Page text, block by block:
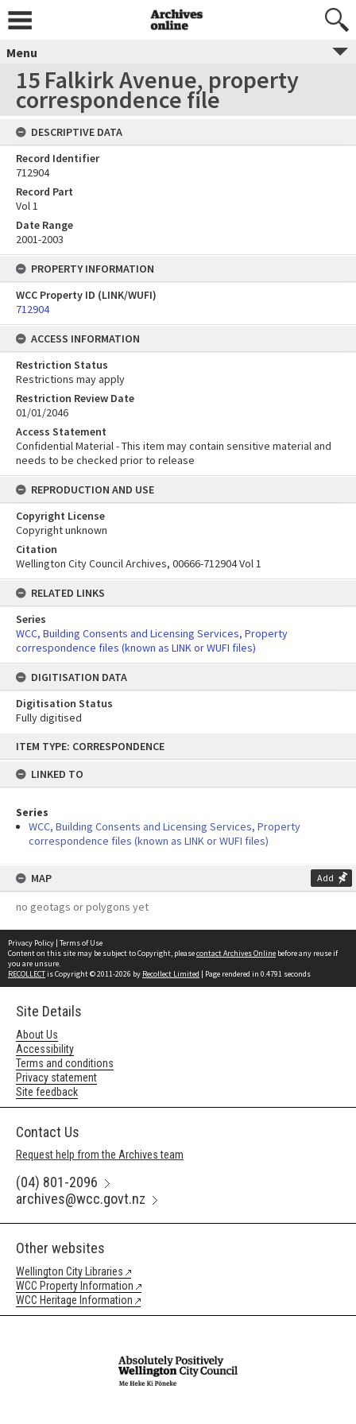
content
ITEM TYPE: CORRESPONDENCE
LINKED TO
Series
WCC, Building Consents and Licensing Services, Property
correspondence files (known as LINK or WUFI files)
MAP Add
no geotags or polygons yet
Menu
15 Falkirk Avenue, property
correspondence file
DESCRIPTIVE DATA
Record Identifier
712904
Record Part
Vol 1
Date Range
2001-2003
PROPERTY INFORMATION
WCC Property ID (LINK/WUFI)
712904
ACCESS INFORMATION
Restriction Status
Restrictions may apply
Restriction Review Date
01/01/2046
Access Statement
Confidential Material - This item may contain sensitive material and
needs to be checked prior to release
REPRODUCTION AND USE
Copyright License
Copyright unknown
Citation
Wellington City Council Archives, 00666-712904 Vol 1
RELATED LINKS
Series
WCC, Building Consents and Licensing Services, Property
correspondence files (known as LINK or WUFI files)
DIGITISATION DATA
Digitisation Status
Fully digitised
Privacy Policy | Terms of Use
Content on this site may be subject to Copyright, pleasecontact Archives Online before any reuse if
you are unsure.
RECOLLECTis Copyright © 2011-2026 by Recollect Limited | Page rendered in 0.4791 seconds
Site Details
About Us
Accessibility
Terms and conditions
Privacy statement
Site feedback
Contact Us
Request help from the Archives team
(04) 801-2096
archives@wcc.govt.nz
Other websites
Wellington City Libraries
WCC Property Information
WCC Heritage Information